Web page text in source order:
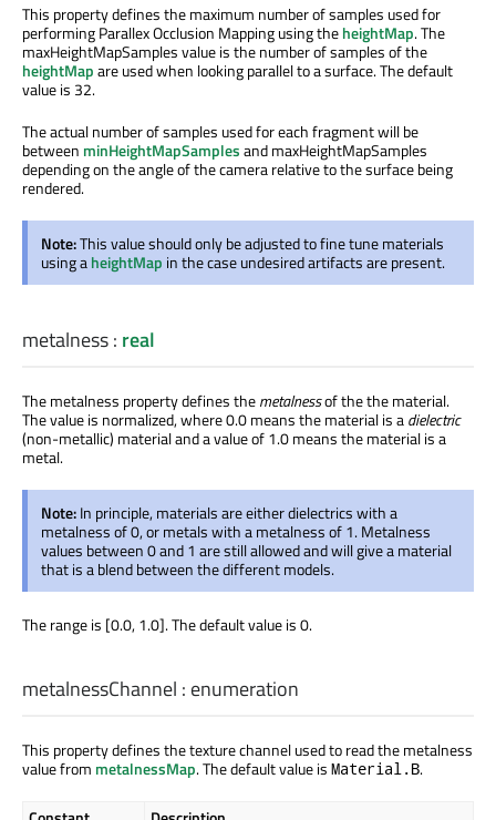
This property defines the maximum number of samples used for
performing Parallex Occlusion Mapping using theheightMap. The
maxHeightMapSamples value is the number of samples of the
heightMapare used when looking parallel to a surface. The default
value is 32.
The actual number of samples used for each fragment will be
between minHeightMapSamplesand maxHeightMapSamples
depending on the angle of the camera relative to the surface being
rendered.
Note:This value should only be adjusted to fine tune materials
using aheightMap in the case undesired artifacts are present.
metalness: real
The metalness property defines themetalnessof the the material.
The value is normalized, where 0.0 means the material is adielectric
(non-metallic) material and a value of 1.0 means the material is a
metal.
Note:In principle, materials are either dielectrics with a
metalness of 0, or metals with a metalness of 1. Metalness
values between 0 and 1 are still allowed and will give a material
that is a blend between the different models.
The range is [0.0, 1.0]. The default value is 0.
metalnessChannel : enumeration
This property defines the texture channel used to read the metalness
value from metalnessMap. The default value is Material.B.